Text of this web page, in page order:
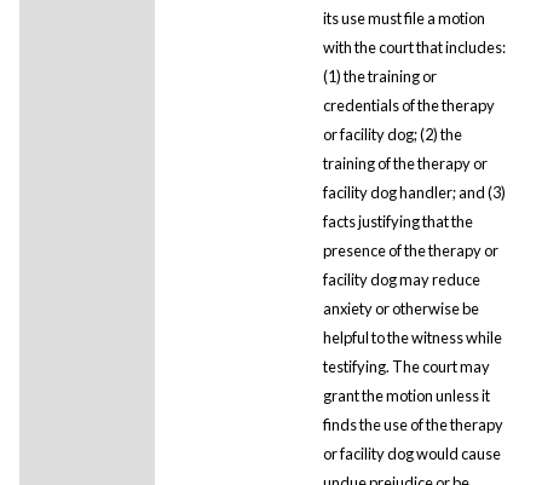
its use must file a motion
with the court that includes:
(1) the training or
credentials of the therapy
or facility dog; (2) the
training of the therapy or
facility dog handler; and (3)
facts justifying that the
presence of the therapy or
facility dog may reduce
anxiety or otherwise be
helpful to the witness while
testifying. The court may
grant the motion unless it
finds the use of the therapy
or facility dog would cause